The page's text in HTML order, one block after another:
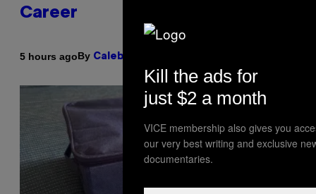
Career
5 hours agoBy Caleb Catlin
Kill the ads for
just $2 a month
VICE membership also gives you
our very best writing and exclusive
documentaries.